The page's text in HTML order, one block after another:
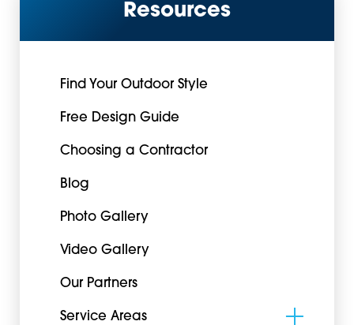
Resources
Find Your Outdoor Style
Free Design Guide
Choosing a Contractor
Blog
Photo Gallery
Video Gallery
Our Partners
Service Areas